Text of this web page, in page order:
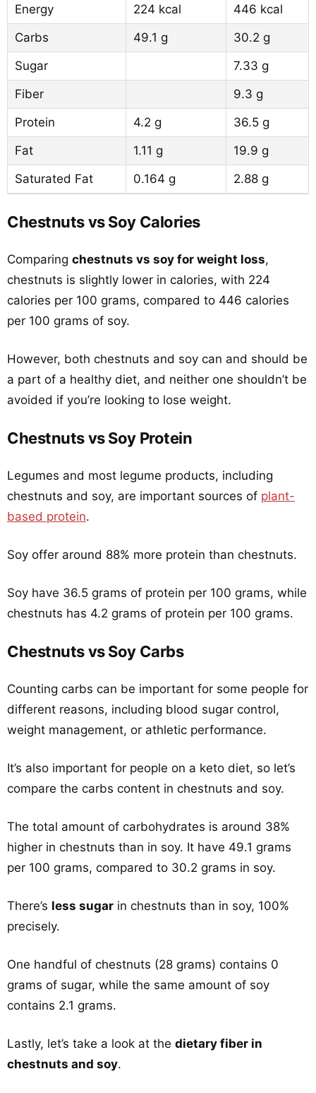
Energy 224 kcal
446 kcal
Carbs
49.1 g
30.2 g
Sugar
7.33 g
Fiber
9.3 g
Protein
4.2 g
36.5 g
Fat
1.11 g
19.9 g
Saturated Fat
0.164 g 2.88 g
Chestnuts vs Soy Calories
Comparing chestnuts vs soy for weight loss,
chestnuts is slightly lower in calories, with 224
calories per 100 grams, compared to 446 calories
per 100 grams of soy.
However, both chestnuts and soy can and should be
a part of a healthy diet, and neither one shouldn’t be
avoided if you’re looking to lose weight.
Chestnuts vs Soy Protein
Legumes and most legume products, including
chestnuts and soy, are important sources of plant-
based protein.
Soy offer around 88% more protein than chestnuts.
Soy have 36.5 grams of protein per 100 grams, while
chestnuts has 4.2 grams of protein per 100 grams.
Chestnuts vs Soy Carbs
Counting carbs can be important for some people for
different reasons, including blood sugar control,
weight management, or athletic performance.
It’s also important for people on a keto diet, so let’s
compare the carbs content in chestnuts and soy.
The total amount of carbohydrates is around 38%
higher in chestnuts than in soy. It have 49.1 grams
per 100 grams, compared to 30.2 grams in soy.
There’s less sugar in chestnuts than in soy, 100%
precisely.
One handful of chestnuts (28 grams) contains 0
grams of sugar, while the same amount of soy
contains 2.1 grams.
Lastly, let’s take a look at the dietary fiber in
chestnuts and soy.